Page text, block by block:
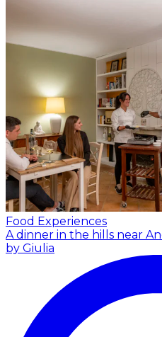
Food Experiences
A dinner in the hills near
by Giulia